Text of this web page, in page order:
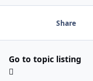
Share
Go to topic listing